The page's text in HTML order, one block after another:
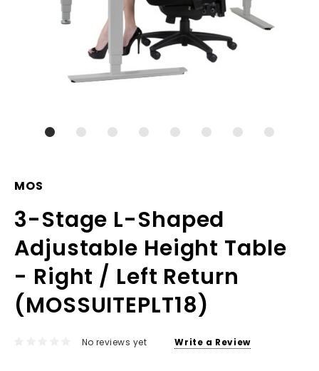
MOS
3-Stage L-Shaped
Adjustable Height Table
- Right / Left Return
(MOSSUITEPLT18)
No reviews yet Write a Review